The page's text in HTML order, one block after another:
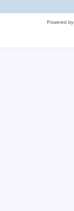
Powered by